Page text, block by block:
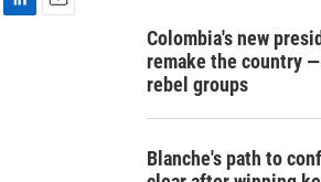
Colombia's new
remake the country
rebel groups
Blanche's path to